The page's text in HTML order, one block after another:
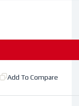
Add To Compare